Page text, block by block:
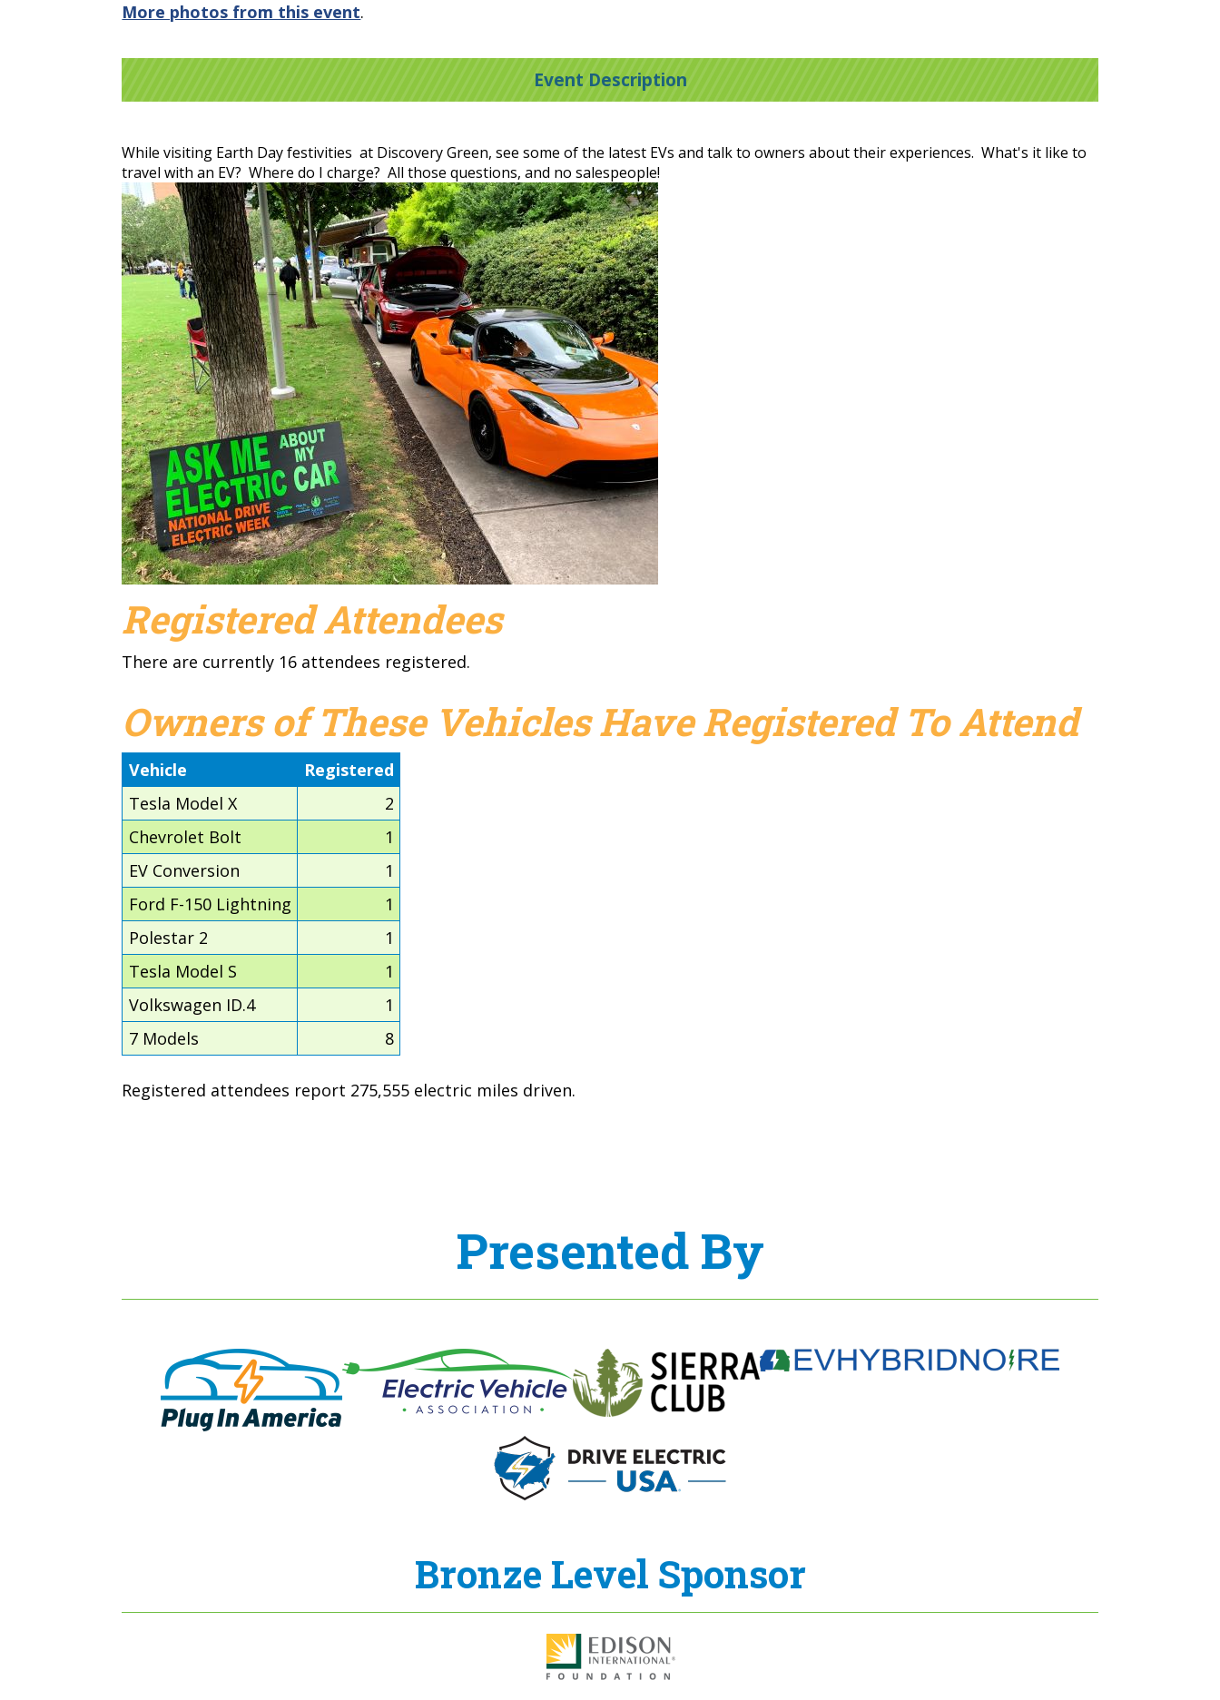
More photos from this event.
Event Description
While visiting Earth Day festivities at Discovery Green, see some of the latest EVs and talk to owners about their experiences. What's it like to
travel with an EV? Where do I charge? All those questions, and no salespeople!
Registered Attendees
There are currently 16 attendees registered.
Owners of These Vehicles Have Registered To Attend
Vehicle
Registered
Tesla Model X
2
Chevrolet Bolt
1
EV Conversion
1
Ford F-150 Lightning
1
Polestar 2
1
Tesla Model S
1
Volkswagen ID.4
1
7 Models
8
Registered attendees report 275,555 electric miles driven.
Presented By
Bronze Level Sponsor